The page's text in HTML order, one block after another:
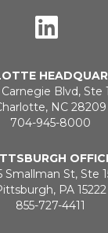
Carnegie Blvd, Ste
NC 28209
704-945-8000
Smallman St, Ste
PA 15222
855-727-4411